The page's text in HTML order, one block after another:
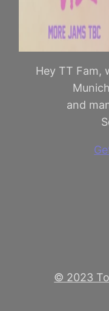
Hey TT Fam,
and
© 2023